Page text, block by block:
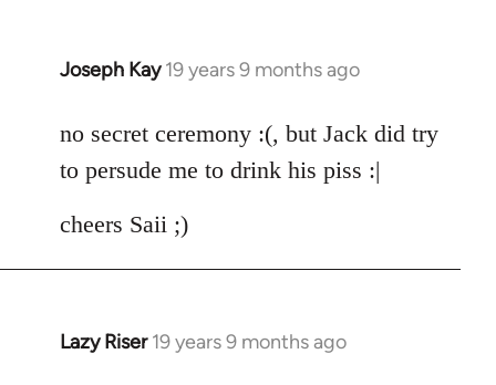
Joseph Kay 19 years 9 months ago
In
to
Welcome
libcom.org
no secret ceremony :(, but Jack did try
to persude me to drink his piss :|
cheers Saii ;)
Lazy Riser 19 years 9 months ago
In